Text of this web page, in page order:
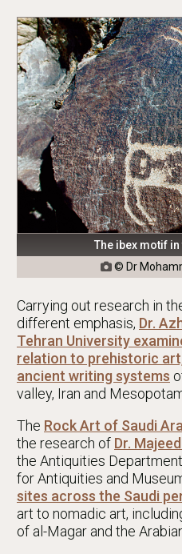
The ibex motif
© Dr
Carrying out research in
different emphasis, Dr.
Tehran University
relation to prehistoric
ancient writing systems
valley, Iran and
The Rock Art of Saudi
the research of Dr.
the Antiquities
for Antiquities and
sites across the Saudi
art to nomadic art,
of al-Magar and the